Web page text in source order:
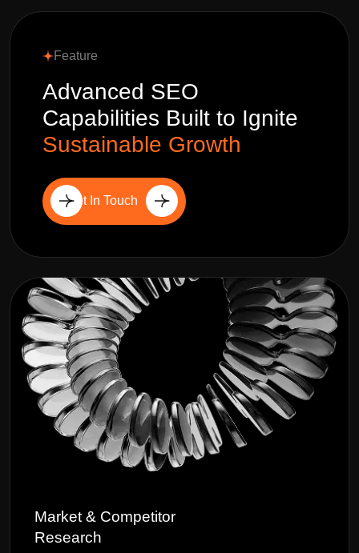
Feature
Advanced SEO
Capabilities Built to Ignite
Sustainable Growth
Get In Touch
Market & Competitor
Research